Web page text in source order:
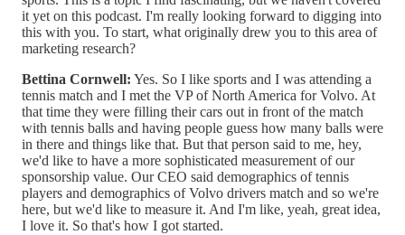
it yet on this podcast. I'm really looking forward to digging into
this with you. To start, what originally drew you to this area of
marketing research?
Bettina Cornwell: Yes. So I like sports and I was attending a
tennis match and I met the VP of North America for Volvo. At
that time they were filling their cars out in front of the match
with tennis balls and having people guess how many balls were
in there and things like that. But that person said to me, hey,
we'd like to have a more sophisticated measurement of our
sponsorship value. Our CEO said demographics of tennis
players and demographics of Volvo drivers match and so we're
here, but we'd like to measure it. And I'm like, yeah, great idea,
I love it. So that's how I got started.